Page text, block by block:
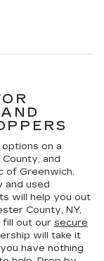
on a
and
of Greenwich.
and used
will help you out
County, NY,
fill out our secure
will take it
have nothing